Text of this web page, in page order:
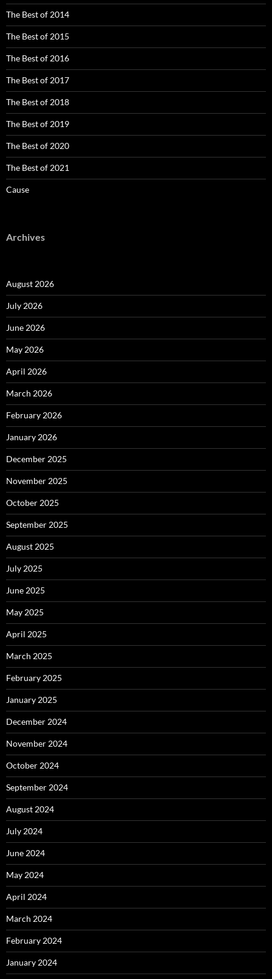
The Best of 2014
The Best of 2015
The Best of 2016
The Best of 2017
The Best of 2018
The Best of 2019
The Best of 2020
The Best of 2021
Cause
Archives
August 2026
July 2026
June 2026
May 2026
April 2026
March 2026
February 2026
January 2026
December 2025
November 2025
October 2025
September 2025
August 2025
July 2025
June 2025
May 2025
April 2025
March 2025
February 2025
January 2025
December 2024
November 2024
October 2024
September 2024
August 2024
July 2024
June 2024
May 2024
April 2024
March 2024
February 2024
January 2024